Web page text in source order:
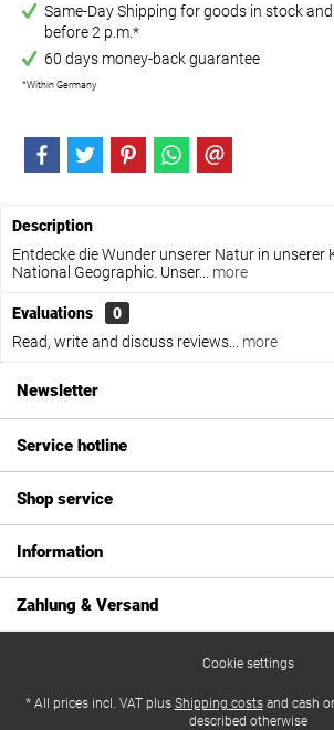
Same-Day Shipping for goods in stock
before 2 p.m.*
60 days money-back guarantee
*Within Germany
Description
Entdecke die Wunder unserer Natur in unserer
National Geographic. Unser...
more
Evaluations
0
Read, write and discuss reviews...
more
Newsletter
Service hotline
Shop service
Information
Zahlung & Versand
Cookie settings
* All prices incl. VAT plus Shipping costsand cash
described otherwise